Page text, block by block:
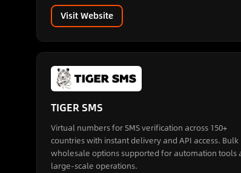
Visit Website
TIGER SMS
Virtual numbers for SMS verification across 150+
countries with instant delivery and API access. Bulk
wholesale options supported for automation tools
large-scale operations.